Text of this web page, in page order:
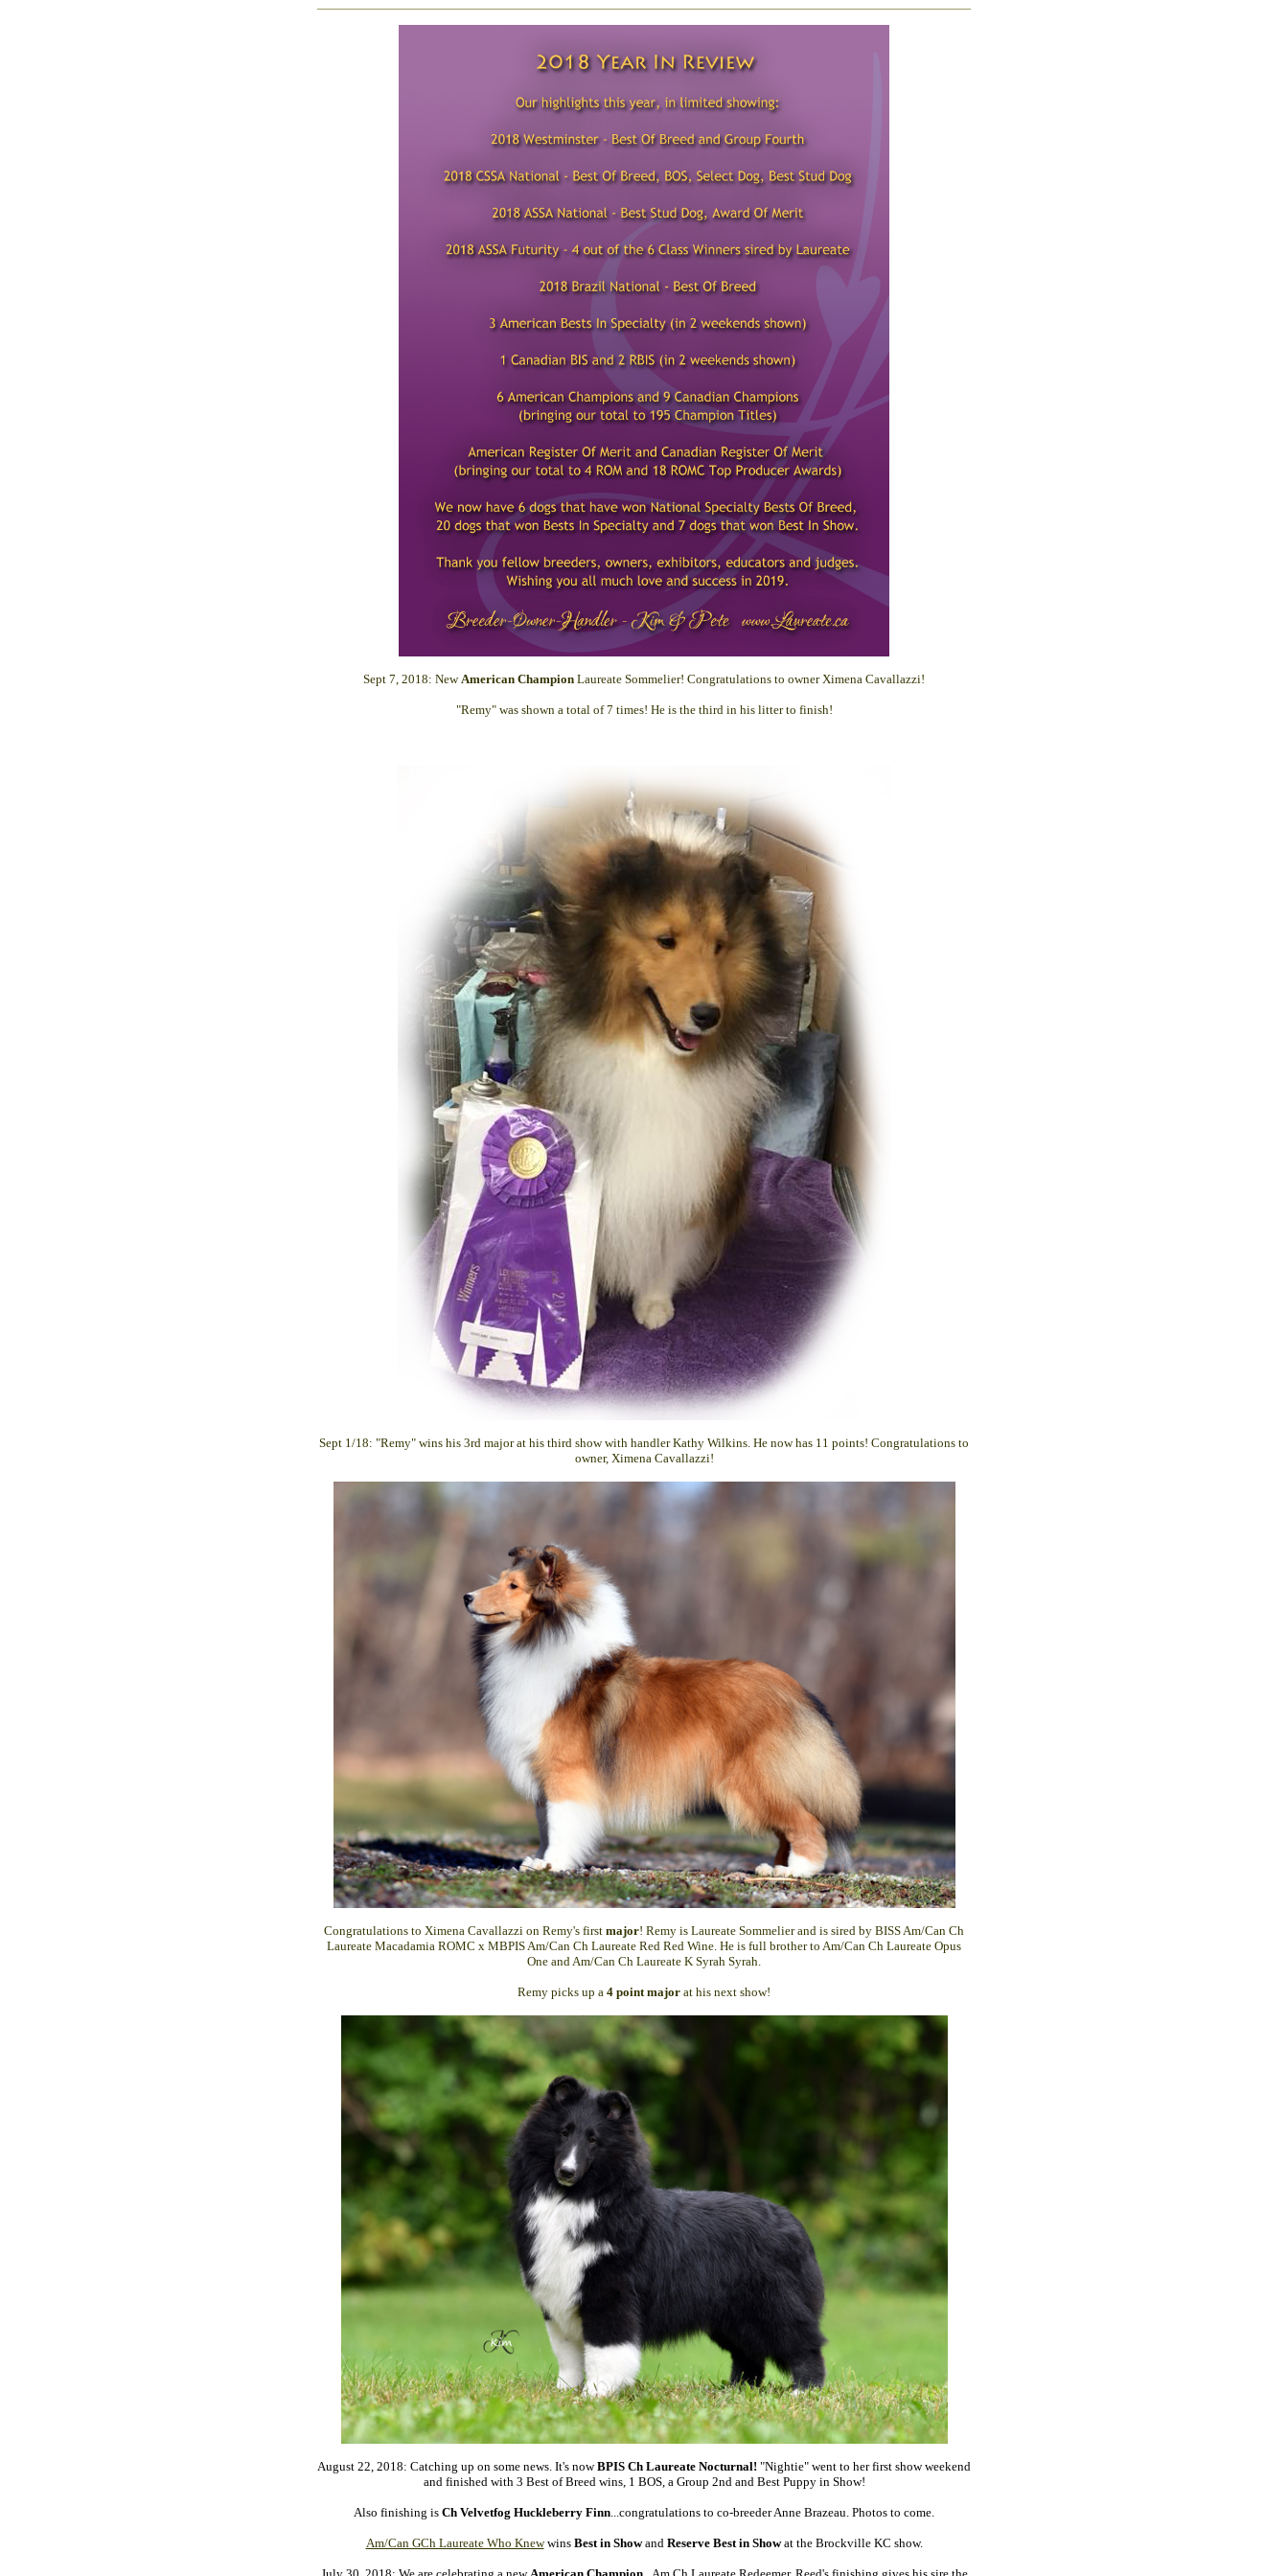
Sept 7, 2018: NewAmerican Champion Laureate Sommelier! Congratulations to owner Ximena Cavallazzi!
"Remy" was shown a total of 7 times! He is the third in his litter to finish!
Sept 1/18: "Remy" wins his 3rd major at his third show with handler Kathy Wilkins. He now has 11 points! Congratulations to
owner, Ximena Cavallazzi!
Congratulations to Ximena Cavallazzi on Remy's first major! Remy is Laureate Sommelier and is sired by BISS Am/Can Ch
Laureate Macadamia ROMC x MBPIS Am/Can Ch Laureate Red Red Wine. He is full brother to Am/Can Ch Laureate Opus
One and Am/Can Ch Laureate K Syrah Syrah.
Remy picks up a 4 point major at his next show!
August 22, 2018: Catching up on some news. It's nowBPIS Ch Laureate Nocturnal! "Nightie" went to her first show weekend
and finished with 3 Best of Breed wins, 1 BOS, a Group 2nd and Best Puppy in Show!
Also finishing is Ch Velvetfog Huckleberry Finn...congratulations to co-breeder Anne Brazeau. Photos to come.
Am/Can GCh Laureate Who Knewwins Best in Showand Reserve Best in Showat the Brockville KC show.